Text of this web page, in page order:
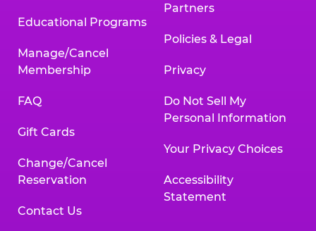
Educational Programs
Manage/Cancel
Membership
FAQ
Gift Cards
Change/Cancel
Reservation
Contact Us
Partners
Policies & Legal
Privacy
Do Not Sell My
Personal Information
Your Privacy Choices
Accessibility
Statement